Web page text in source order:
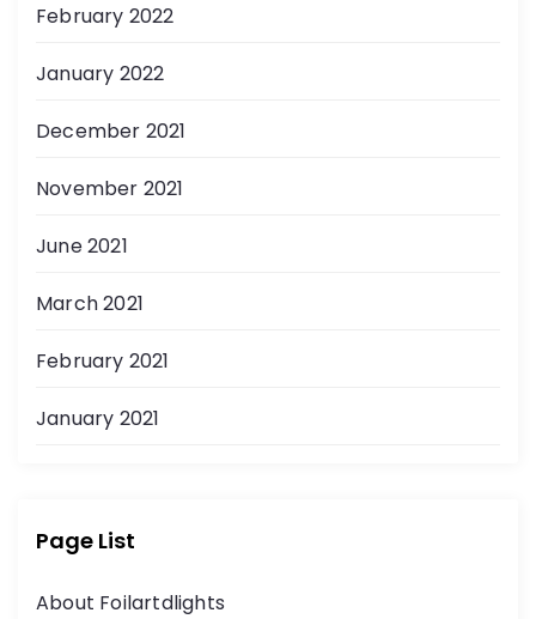
February 2022
January 2022
December 2021
November 2021
June 2021
March 2021
February 2021
January 2021
Page List
About Foilartdlights